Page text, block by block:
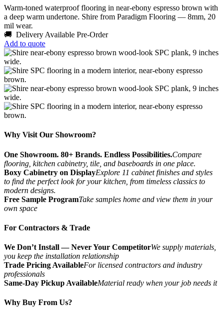
Warm-toned waterproof flooring in near-ebony espresso brown with
a deep warm undertone. Shire from Paradigm Flooring — 8mm, 20
mil wear.
🚚 Delivery Available Pre-Order
Add to quote
Why Visit Our Showroom?
One Showroom. 80+ Brands. Endless Possibilities.Compare
flooring, kitchen cabinetry, tile, and baseboards in one place.
Boxy Cabinetry on DisplayExplore 11 cabinet finishes and styles
to find the perfect look for your kitchen, from timeless classics to
modern designs.
Free Sample ProgramTake samples home and view them in your
own space
For Contractors & Trade
We Don’t Install — Never Your CompetitorWe supply materials,
you keep the installation relationship
Trade Pricing AvailableFor licensed contractors and industry
professionals
Same-Day Pickup AvailableMaterial ready when your job needs it
Why Buy From Us?